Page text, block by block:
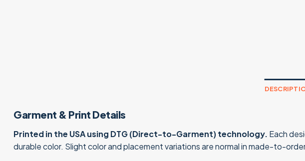
Garment & Print Details
Printed in the USA using DTG (Direct-to-Garment) technology. Each
durable color. Slight color and placement variations are normal in made-to-